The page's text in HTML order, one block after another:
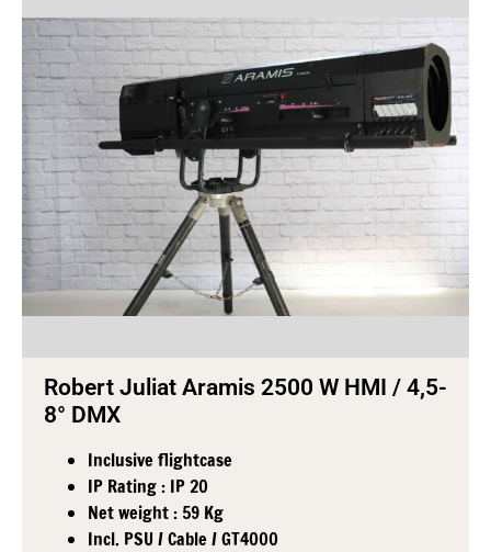
Robert Juliat Aramis 2500 W HMI / 4,5-
8° DMX
Inclusive flightcase
IP Rating : IP 20
Net weight : 59 Kg
Incl. PSU / Cable / GT4000